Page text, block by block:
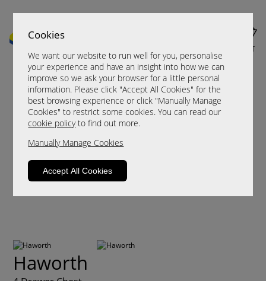
Cookies
We want our website to run well for you, personalise
your experience and have an insight into how we can
improve so we ask your browser for a little personal
information. Please click "Accept All Cookies" for the
best browsing experience or click "Manually Manage
Cookies" to restrict some cookies. You can read our
cookie policyto find out more.
Manually Manage Cookies
Accept All Cookies
CART
Haworth